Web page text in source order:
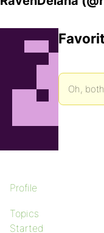
Profile
Topics
Started
Oh,